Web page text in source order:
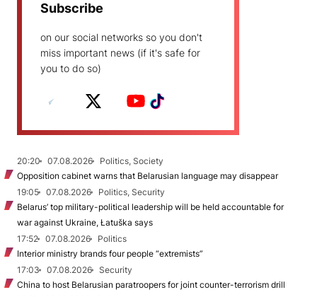
Subscribe
on our social networks so you don't
miss important news (if it's safe for
you to do so)
20:20 07.08.2026
Politics, Society
Opposition cabinet warns that Belarusian language may disappear
19:05
07.08.2026
Politics, Security
Belarus’ top military-political leadership will be held accountable for
war against Ukraine, Łatuška says
17:52
07.08.2026
Politics
Interior ministry brands four people “extremists”
17:03
07.08.2026
Security
China to host Belarusian paratroopers for joint counter-terrorism drill